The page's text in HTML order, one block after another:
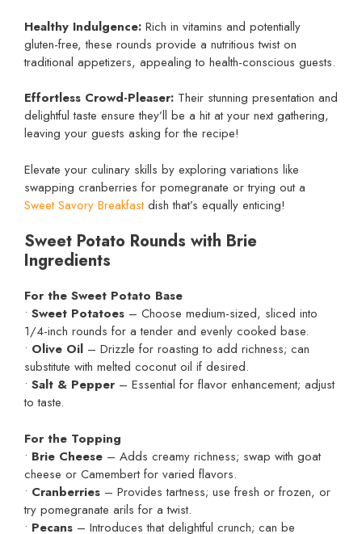
Healthy Indulgence: Rich in vitamins and potentially
gluten-free, these rounds provide a nutritious twist on
traditional appetizers, appealing to health-conscious guests.
Effortless Crowd-Pleaser: Their stunning presentation and
delightful taste ensure they’ll be a hit at your next gathering,
leaving your guests asking for the recipe!
Elevate your culinary skills by exploring variations like
swapping cranberries for pomegranate or trying out a
Sweet Savory Breakfastdish that’s equally enticing!
Sweet Potato Rounds with Brie
Ingredients
For the Sweet Potato Base
• Sweet Potatoes – Choose medium-sized, sliced into
1/4-inch rounds for a tender and evenly cooked base.
• Olive Oil – Drizzle for roasting to add richness; can
substitute with melted coconut oil if desired.
• Salt & Pepper – Essential for flavor enhancement; adjust
to taste.
For the Topping
• Brie Cheese – Adds creamy richness; swap with goat
cheese or Camembert for varied flavors.
• Cranberries – Provides tartness; use fresh or frozen, or
try pomegranate arils for a twist.
• Pecans – Introduces that delightful crunch; can be